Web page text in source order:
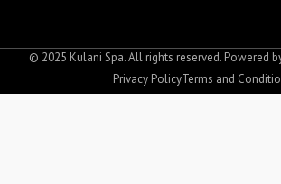
o
o
k
g
r
a
© 2025 Kulani Spa. All rights reserved. Powered
Privacy PolicyTerms and